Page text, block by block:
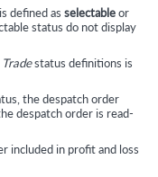
defined asselectableor
status do not display
Tradestatus definitions is
the despatch order
despatch order is read-
included in profit and loss